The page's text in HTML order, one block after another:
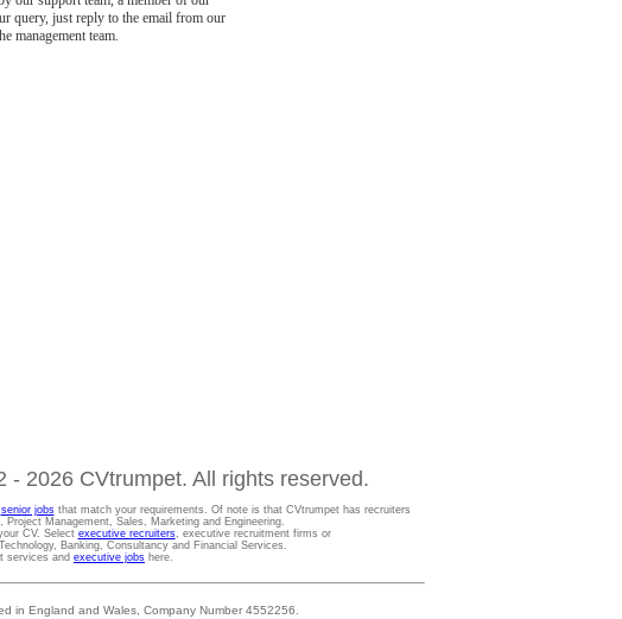
query, just reply to the email from our
management team.
2026 CVtrumpet. All rights reserved.
senior jobsthat match your requirements. Of note is that CVtrumpet has recruiters
Management, Sales, Marketing and Engineering.
CV. Select executive recruiters, executive recruitment firms or
Banking, Consultancy and Financial Services.
services and executive jobs here.
in England and Wales, Company Number 4552256.